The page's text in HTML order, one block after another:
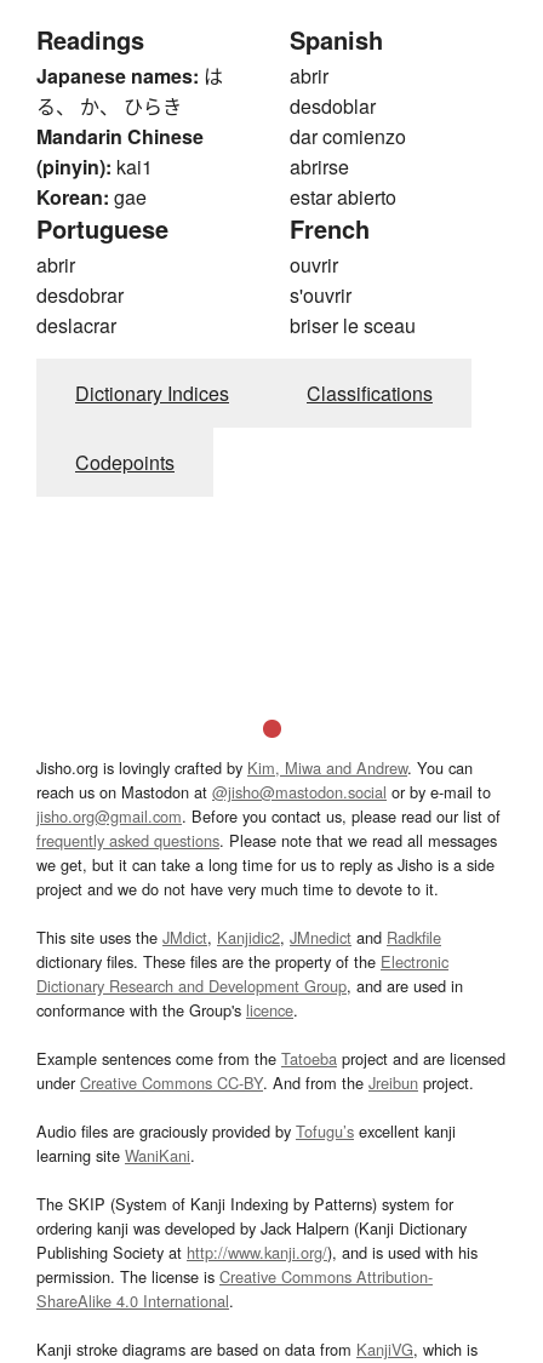
Readings
Japanese names: は
る、 か、 ひらき
Mandarin Chinese
(pinyin): kai1
Korean: gae
Spanish
abrir
desdoblar
dar comienzo
abrirse
estar abierto
Portuguese
abrir
desdobrar
deslacrar
French
ouvrir
s'ouvrir
briser le sceau
Dictionary Indices Classifications
Codepoints
Jisho.org is lovingly crafted by Kim, Miwa and Andrew. You can
reach us on Mastodon at @jisho@mastodon.social or by e-mail to
jisho.org@gmail.com. Before you contact us, please read our list of
frequently asked questions. Please note that we read all messages
we get, but it can take a long time for us to reply as Jisho is a side
project and we do not have very much time to devote to it.
This site uses the JMdict, Kanjidic2, JMnedict and Radkfile
dictionary files. These files are the property of the Electronic
Dictionary Research and Development Group, and are used in
conformance with the Group's licence.
Example sentences come from the Tatoeba project and are licensed
underCreative Commons CC-BY. And from the Jreibun project.
Audio files are graciously provided by Tofugu’s excellent kanji
learning site WaniKani.
The SKIP (System of Kanji Indexing by Patterns) system for
ordering kanji was developed by Jack Halpern (Kanji Dictionary
Publishing Society at http://www.kanji.org/), and is used with his
permission. The license is Creative Commons Attribution-
ShareAlike 4.0 International.
Kanji stroke diagrams are based on data from KanjiVG, which is